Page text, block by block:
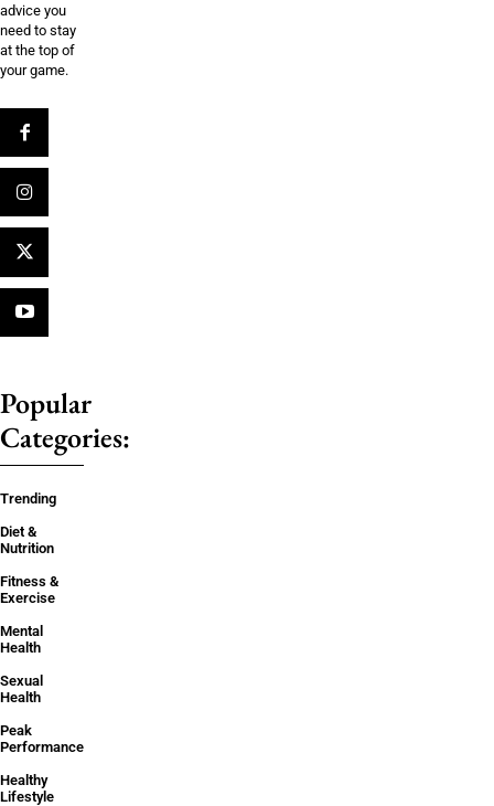
advice you
need to stay
at the top of
your game.
Popular
Categories:
Trending
Diet &
Nutrition
Fitness &
Exercise
Mental
Health
Sexual
Health
Peak
Performance
Healthy
Lifestyle